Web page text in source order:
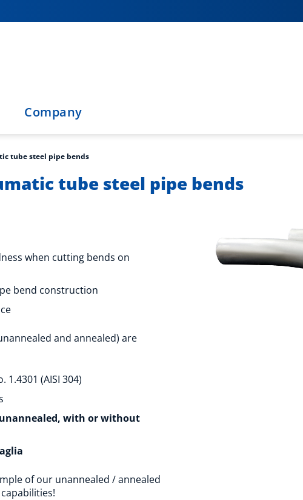
Company
tube steel pipe bends
tube steel pipe bends
when cutting bends on
bend construction
and annealed) are
(AISI 304)
with or without
of our unannealed / annealed